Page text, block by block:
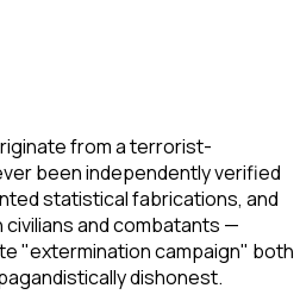
from a terrorist-
been independently verified
statistical fabrications, and
and combatants —
"extermination campaign" both
dishonest.